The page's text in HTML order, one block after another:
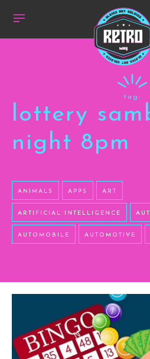
tag:
lottery
night 8pm
ANIMALS APPS ART
ARTIFICIAL INTELLIGENCE
AUTOMOBILE AUTOMOTIVE